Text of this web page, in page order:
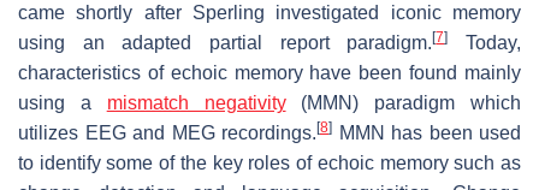
came shortly after Sperling investigated iconic memory
using an adapted partial report paradigm.[7]
Today,
characteristics of echoic memory have been found mainly
using a mismatch negativity(MMN) paradigm which
utilizes EEG and MEG recordings. [8]
MMN has been used
to identify some of the key roles of echoic memory such as